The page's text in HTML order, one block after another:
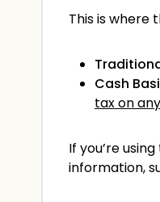
This is where
Cash
tax on
If you’re
information,